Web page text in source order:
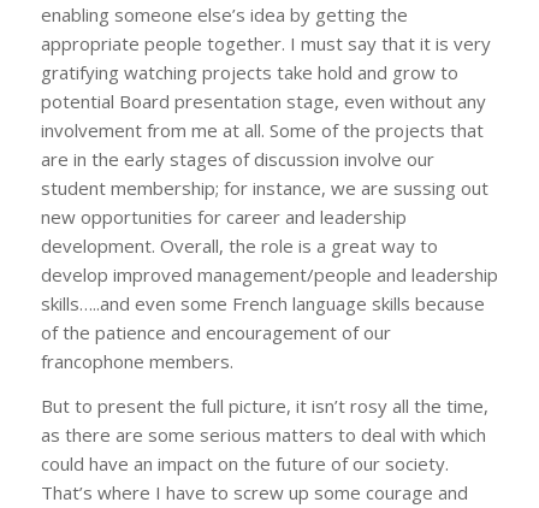
enabling someone else’s idea by getting the
appropriate people together. I must say that it is very
gratifying watching projects take hold and grow to
potential Board presentation stage, even without any
involvement from me at all. Some of the projects that
are in the early stages of discussion involve our
student membership; for instance, we are sussing out
new opportunities for career and leadership
development. Overall, the role is a great way to
develop improved management/people and leadership
skills…..and even some French language skills because
of the patience and encouragement of our
francophone members.
But to present the full picture, it isn’t rosy all the time,
as there are some serious matters to deal with which
could have an impact on the future of our society.
That’s where I have to screw up some courage and